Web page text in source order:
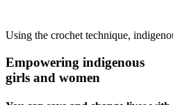
Using the crochet technique,
Empowering indigenous
girls and women